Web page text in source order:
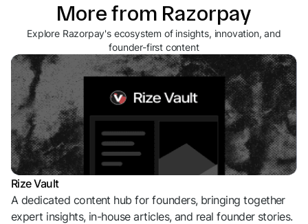
More from Razorpay
Explore Razorpay's ecosystem of insights, innovation, and
founder-first content
Rize Vault
A dedicated content hub for founders, bringing together
expert insights, in-house articles, and real founder stories.